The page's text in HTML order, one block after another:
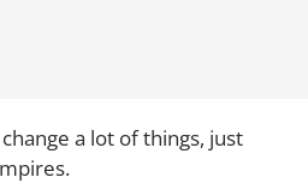
a lot of things, just